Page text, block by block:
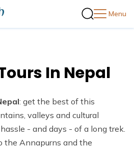
Menu
Tour
Trek
Trek
+
Treks
+
In Nepal
: get the best of this
valleys and cultural
- and days - of a long trek.
the Annapurns and the